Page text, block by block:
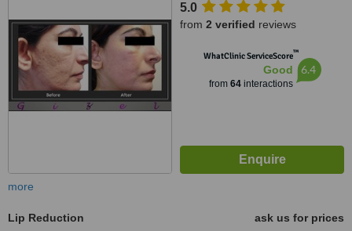
Zamalek, 11211
5.0
from 2 verified reviews
WhatClinic ServiceScore™
Good
from 64interactions
6.4
more
Lip Reduction
ask us for prices